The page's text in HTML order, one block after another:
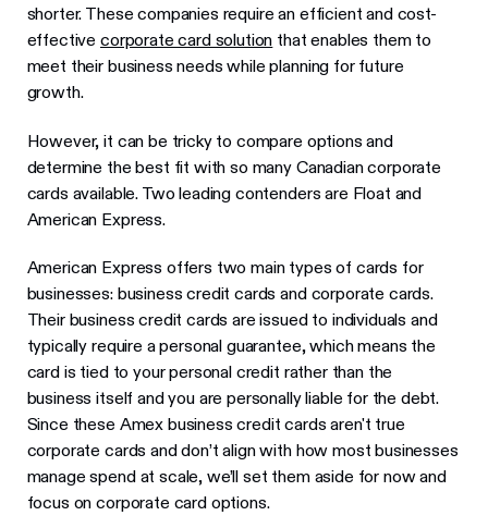
shorter. These companies require an efficient and cost-
effective corporate card solution that enables them to
meet their business needs while planning for future
growth.
However, it can be tricky to compare options and
determine the best fit with so many Canadian corporate
cards available. Two leading contenders are Float and
American Express.
American Express offers two main types of cards for
businesses: business credit cards and corporate cards.
Their business credit cards are issued to individuals and
typically require a personal guarantee, which means the
card is tied to your personal credit rather than the
business itself and you are personally liable for the debt.
Since these Amex business credit cards aren't true
corporate cards and don’t align with how most businesses
manage spend at scale, we’ll set them aside for now and
focus on corporate card options.